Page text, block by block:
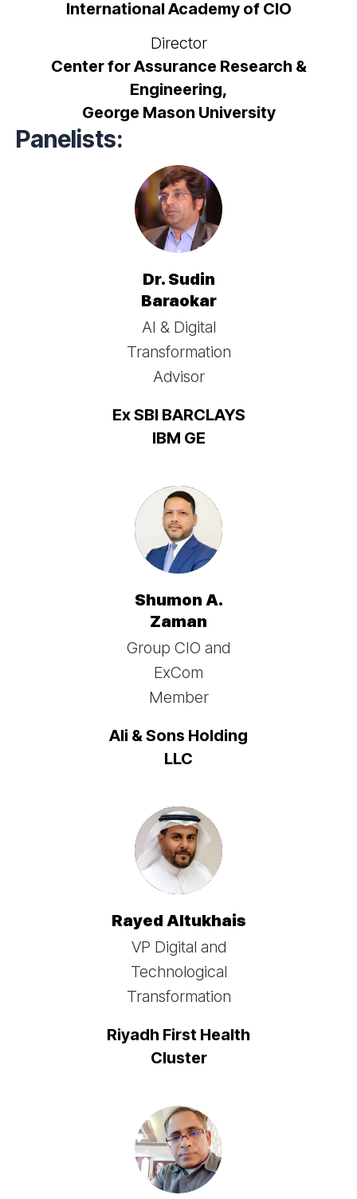
International Academy of CIO
Director
Center for Assurance Research &
Engineering,
George Mason University
Panelists:
Dr. Sudin
Baraokar
AI & Digital
Transformation
Advisor
Ex SBI BARCLAYS
IBM GE
Shumon A.
Zaman
Group CIO and
ExCom
Member
Ali & Sons Holding
LLC
Rayed Altukhais
VP Digital and
Technological
Transformation
Riyadh First Health
Cluster